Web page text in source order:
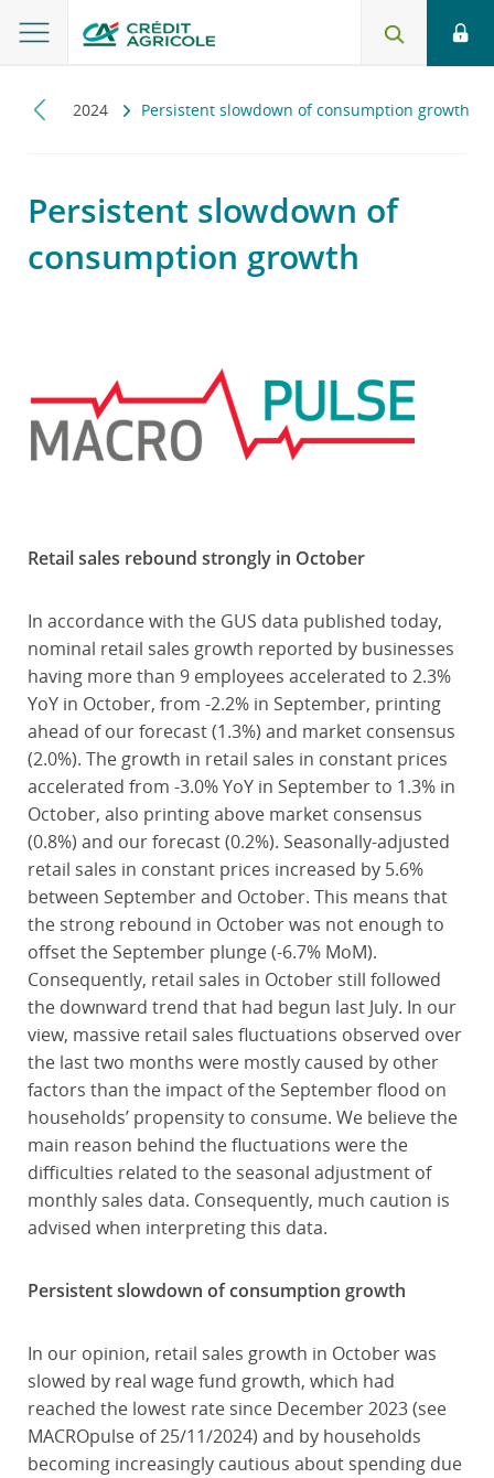
2024 Persistent slowdown of consumption growth
Persistent slowdown of
consumption growth
Retail sales rebound strongly in October
In accordance with the GUS data published today,
nominal retail sales growth reported by businesses
having more than 9 employees accelerated to 2.3%
YoY in October, from -2.2% in September, printing
ahead of our forecast (1.3%) and market consensus
(2.0%). The growth in retail sales in constant prices
accelerated from -3.0% YoY in September to 1.3% in
October, also printing above market consensus
(0.8%) and our forecast (0.2%). Seasonally-adjusted
retail sales in constant prices increased by 5.6%
between September and October. This means that
the strong rebound in October was not enough to
offset the September plunge (-6.7% MoM).
Consequently, retail sales in October still followed
the downward trend that had begun last July. In our
view, massive retail sales fluctuations observed over
the last two months were mostly caused by other
factors than the impact of the September flood on
households’ propensity to consume. We believe the
main reason behind the fluctuations were the
difficulties related to the seasonal adjustment of
monthly sales data. Consequently, much caution is
advised when interpreting this data.
Persistent slowdown of consumption growth
In our opinion, retail sales growth in October was
slowed by real wage fund growth, which had
reached the lowest rate since December 2023 (see
MACROpulse of 25/11/2024) and by households
becoming increasingly cautious about spending due